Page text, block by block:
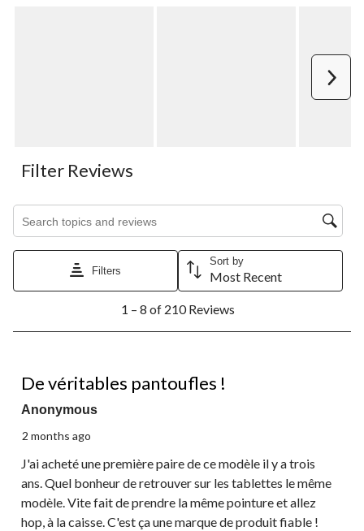
Filter Reviews
Filters
Sort by
Most Recent
8
Reviews.
1 – 8 of 210 Reviews
De véritables pantoufles !
Anonymous
2 months ago
J'ai acheté une première paire de ce modèle il y a trois
ans. Quel bonheur de retrouver sur les tablettes le même
modèle. Vite fait de prendre la même pointure et allez
hop, à la caisse. C'est ça une marque de produit fiable !